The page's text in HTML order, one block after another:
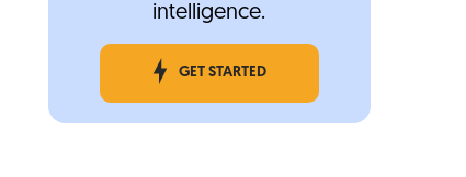
intelligence.
GET STARTED